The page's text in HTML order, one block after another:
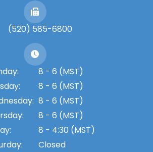
(520) 585-6800
8 - 6 (MST)
8 - 6 (MST)
8 - 6 (MST)
8 - 6 (MST)
8 - 4:30 (MST)
Closed